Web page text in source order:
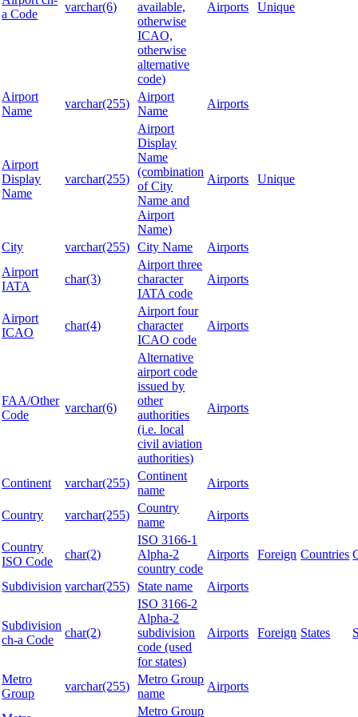
a Code
varchar(6)
available,
otherwise
ICAO,
otherwise
alternative
code)
Airports Unique
Airport
Name
varchar(255)
Airport
Name
Airports
Airport
Display
Name
varchar(255)
Airport
Display
Name
(combination
of City
Name and
Airport
Name)
Airports Unique
City varchar(255) City Name
Airports
Airport
IATA
char(3)
Airport three
character
IATA code
Airports
Airport
ICAO
char(4)
Airport four
character
ICAO code
Airports
FAA/Other
Code
varchar(6)
Alternative
airport code
issued by
other
authorities
(i.e. local
civil aviation
authorities)
Airports
Continent varchar(255)
Continent
name
Airports
Country varchar(255)
Country
name
Airports
Country
ISO Code
char(2)
ISO 3166-1
Alpha-2
country code
Airports Foreign Countries
Subdivision varchar(255) State name Airports
Subdivision
ch-a Code
char(2)
ISO 3166-2
Alpha-2
subdivision
code (used
for states)
Airports Foreign States
Metro
Group
varchar(255)
Metro Group
name
Airports
Metro Group